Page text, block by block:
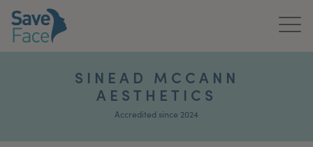
SINEAD MCCANN
AESTHETICS
Accredited since 2024